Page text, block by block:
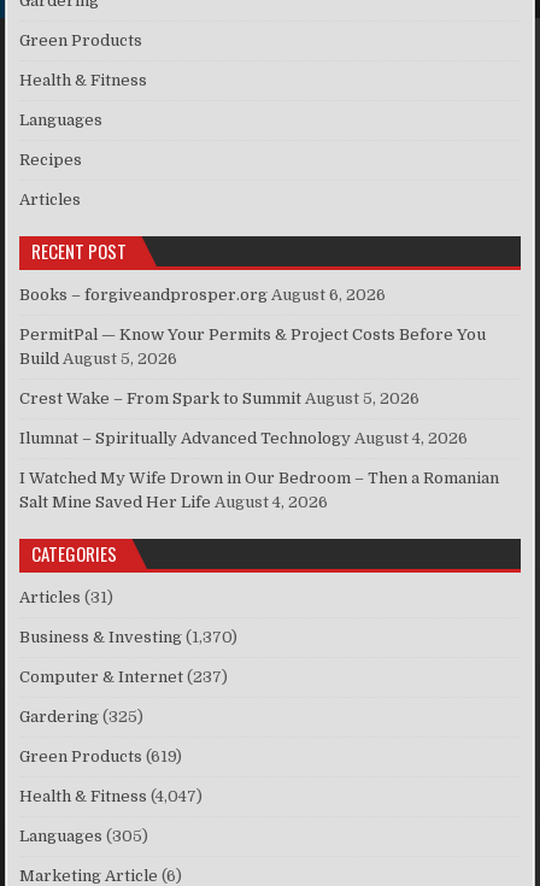
Green Products
Health & Fitness
Languages
Recipes
Articles
RECENT POST
Books – forgiveandprosper.org August 6, 2026
PermitPal — Know Your Permits & Project Costs Before You
Build August 5, 2026
Crest Wake – From Spark to Summit August 5, 2026
Ilumnat – Spiritually Advanced Technology August 4, 2026
I Watched My Wife Drown in Our Bedroom – Then a Romanian
Salt Mine Saved Her Life August 4, 2026
CATEGORIES
Articles (31)
Business & Investing (1,370)
Computer & Internet (237)
Gardering (325)
Green Products (619)
Health & Fitness (4,047)
Languages (305)
Marketing Article (6)